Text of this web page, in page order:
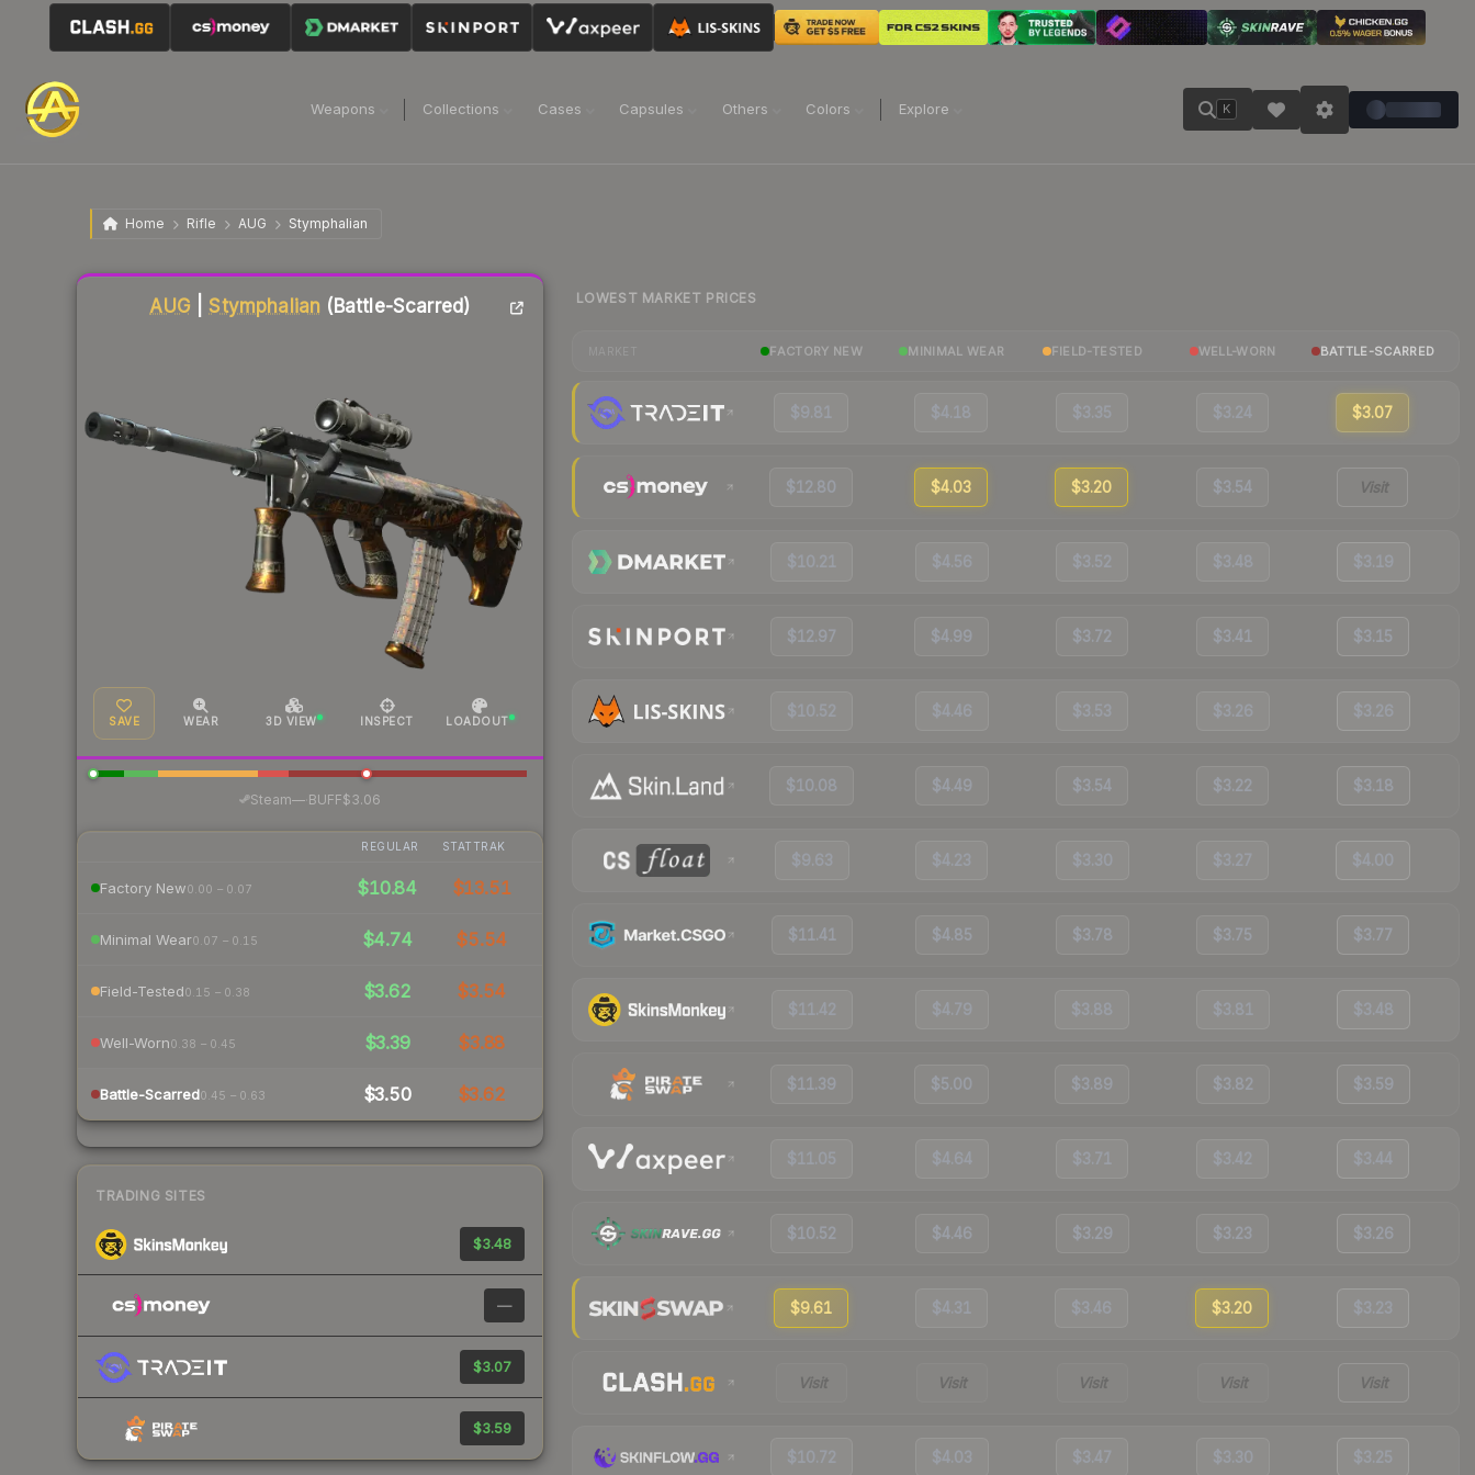
Weapons Collections Cases Capsules Others Colors Explore K
Home Rifle AUG Stymphalian
AUG |Stymphalian (Battle-Scarred)
SAVE WEAR 3D VIEW INSPECT LOADOUT
Steam—· BUFF$3.06
REGULAR STATTRAK
Factory New0.00 – 0.07 $10.84 $13.51
Minimal Wear0.07 – 0.15 $4.74 $5.54
Field-Tested0.15 – 0.38 $3.62 $3.54
Well-Worn0.38 – 0.45 $3.39 $3.88
Battle-Scarred0.45 – 0.63 $3.50 $3.62
TRADING SITES
$3.48
—
$3.07
$3.59
Liquidity score
LOWEST MARKET PRICES
FACTORY NEW MINIMAL WEAR FIELD-TESTED WELL-WORN BATTLE-SCARRED
$9.81 $4.18 $3.35 $3.24 $3.07
$12.80 $4.03 $3.20 $3.54 Visit
$10.21 $4.56 $3.52 $3.48 $3.19
$12.97 $4.99 $3.72 $3.41 $3.15
$10.52 $4.46 $3.53 $3.26 $3.26
$10.08 $4.49 $3.54 $3.22 $3.18
$9.63 $4.23 $3.30 $3.27 $4.00
$11.41 $4.85 $3.78 $3.75 $3.77
$11.42 $4.79 $3.88 $3.81 $3.48
$11.39 $5.00 $3.89 $3.82 $3.59
$11.05 $4.64 $3.71 $3.42 $3.44
$10.52 $4.46 $3.29 $3.23 $3.26
$9.61 $4.31 $3.46 $3.20 $3.23
Visit Visit Visit Visit Visit
$10.72 $4.03 $3.47 $3.30 $3.25